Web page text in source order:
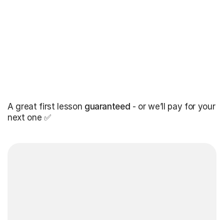
A great first lesson guaranteed - or we’ll pay for your
next one ✅